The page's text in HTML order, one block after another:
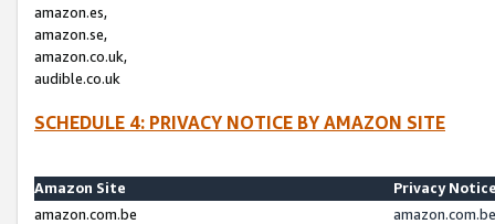
amazon.es,
amazon.se,
amazon.co.uk,
audible.co.uk
SCHEDULE 4: PRIVACY NOTICE BY AMAZON SITE
Amazon Site
Privacy
amazon.com.be